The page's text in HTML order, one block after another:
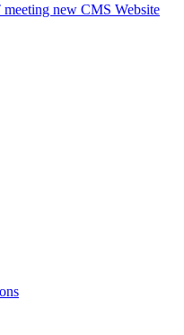
new CMS Website